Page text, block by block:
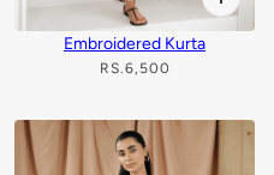
Embroidered Kurta
RS.6,500